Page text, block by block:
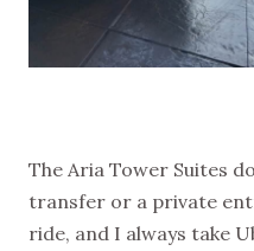
The Aria Tower Suites
transfer or a private
ride, and I always take